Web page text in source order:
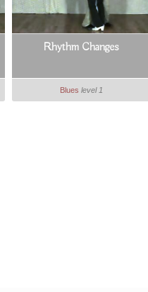
Rhythm Changes
Blues level 1